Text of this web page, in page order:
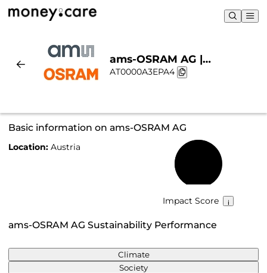
ams-OSRAM AG |
Sustainability & Chart
AT0000A3EPA4
Basic information on ams-OSRAM AG
Location: Austria
Impact Score
ams-OSRAM AG Sustainability Performance
Climate
Society